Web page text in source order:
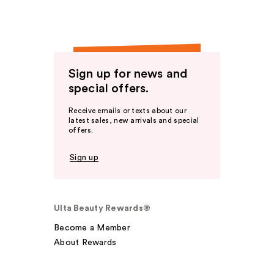
Sign up for news and
special offers.
Receive emails or texts about our
latest sales, new arrivals and special
offers.
Sign up
Ulta Beauty Rewards®
Become a Member
About Rewards